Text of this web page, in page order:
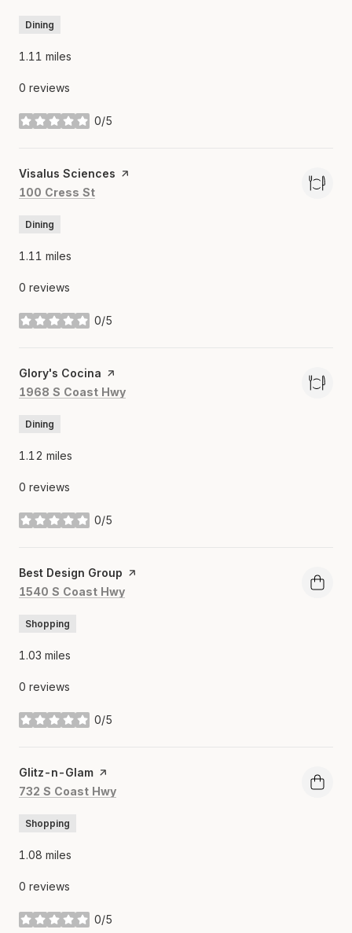
Dining
1.11 miles
0 reviews
0/5
stars
Visit the
Visalus Sciences page on Yelp
Search
100 Cress St
Dining
1.11 miles
0 reviews
0/5
stars
Visit the
Glory's Cocina page on Yelp
Search
1968 S Coast Hwy
Dining
1.12 miles
0 reviews
0/5
stars
Visit the
Best Design Group page on Yelp
Search
1540 S Coast Hwy
Shopping
1.03 miles
0 reviews
0/5
stars
Visit the
Glitz-n-Glam page on Yelp
Search
732 S Coast Hwy
Shopping
1.08 miles
0 reviews
0/5
stars